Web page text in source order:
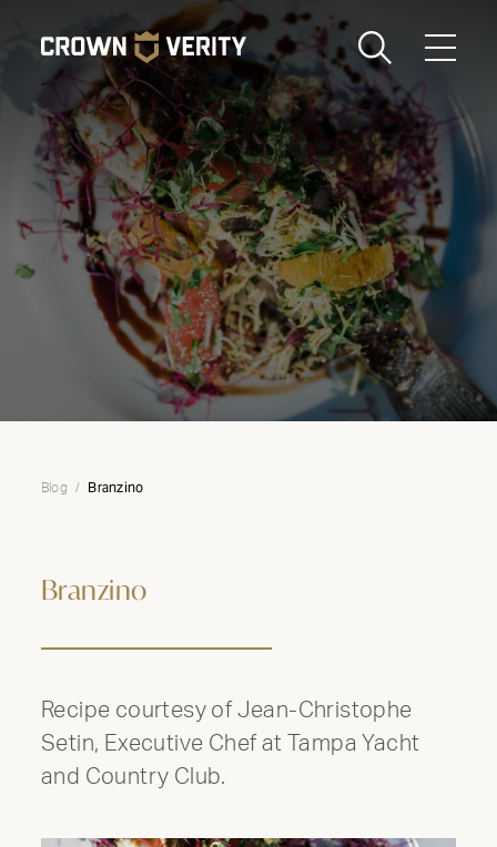
Toggle
Send us an email 1-888-505-7240
CART
Crown
Verity
USA
REGION
LOGIN
Blog Branzino
Branzino
Recipe courtesy of Jean-Christophe
Setin, Executive Chef at Tampa Yacht
and Country Club.